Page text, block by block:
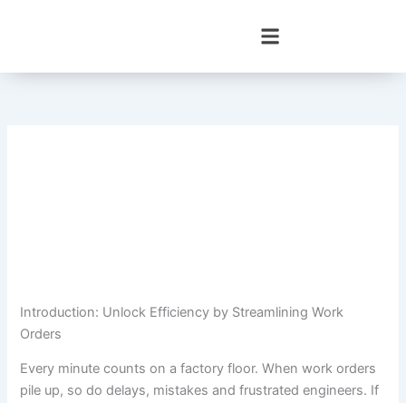
Introduction: Unlock Efficiency by Streamlining Work
Orders
Every minute counts on a factory floor. When work orders
pile up, so do delays, mistakes and frustrated engineers. If